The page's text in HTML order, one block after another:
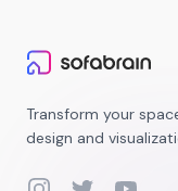
Transform your
design and